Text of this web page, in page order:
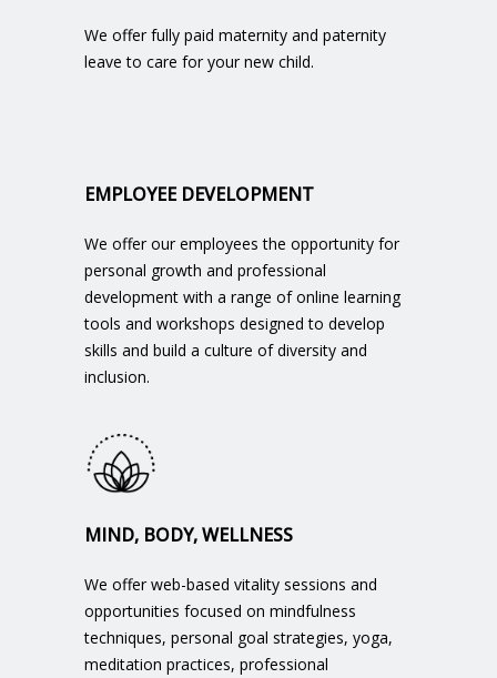
We offer fully paid maternity and paternity
leave to care for your new child.
EMPLOYEE DEVELOPMENT
We offer our employees the opportunity for
personal growth and professional
development with a range of online learning
tools and workshops designed to develop
skills and build a culture of diversity and
inclusion.
MIND, BODY, WELLNESS
We offer web-based vitality sessions and
opportunities focused on mindfulness
techniques, personal goal strategies, yoga,
meditation practices, professional